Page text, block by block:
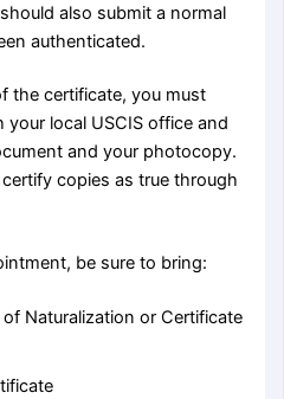
also submit a normal
authenticated.
the certificate, you must
local USCIS office and
and your photocopy.
copies as true through
be sure to bring:
Naturalization or Certificate